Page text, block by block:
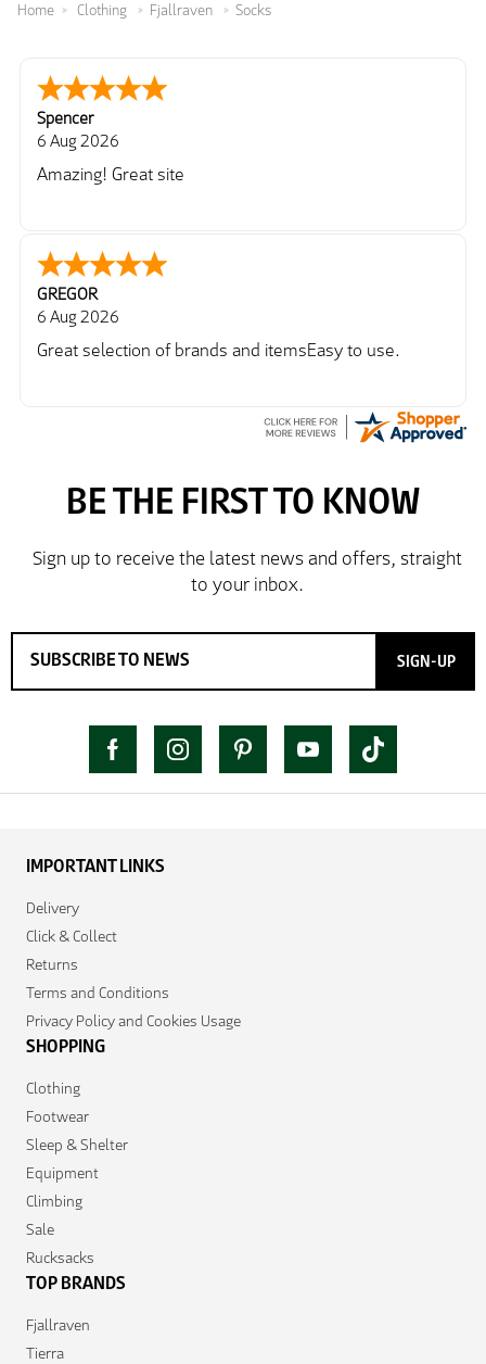
Home Clothing Fjallraven Socks
Spencer
6 Aug 2026
Amazing! Great site
GREGOR
6 Aug 2026
Great selection of brands and itemsEasy to use.
SIGN-UP
IMPORTANT LINKS
Delivery
Click & Collect
Returns
Terms and Conditions
Privacy Policy and Cookies Usage
SHOPPING
Clothing
Footwear
Sleep & Shelter
Equipment
Climbing
Sale
Rucksacks
TOP BRANDS
Fjallraven
Tierra